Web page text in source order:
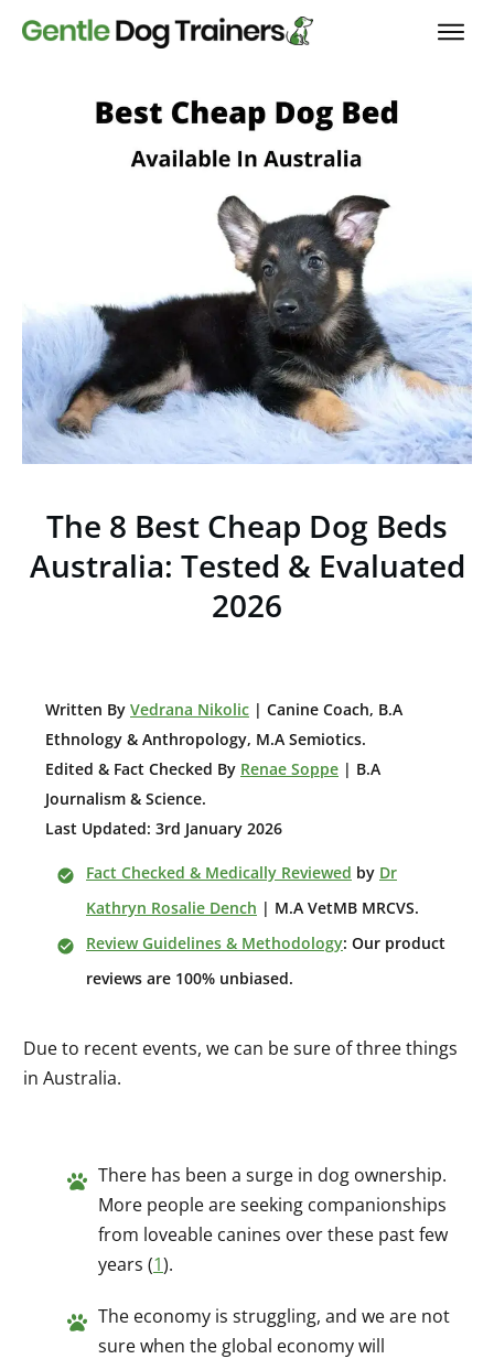
The 8 Best Cheap Dog Beds
Australia: Tested & Evaluated
2026
Written By Vedrana Nikolic | Canine Coach, B.A
Ethnology & Anthropology, M.A Semiotics.
Edited & Fact Checked By Renae Soppe | B.A
Journalism & Science.
Last Updated: 3rd January 2026
Fact Checked & Medically Reviewed by Dr
Kathryn Rosalie Dench | M.A VetMB MRCVS.
Review Guidelines & Methodology: Our product
reviews are 100% unbiased.
Due to recent events, we can be sure of three things
in Australia.
There has been a surge in dog ownership.
More people are seeking companionships
from loveable canines over these past few
years (1).
The economy is struggling, and we are not
sure when the global economy will